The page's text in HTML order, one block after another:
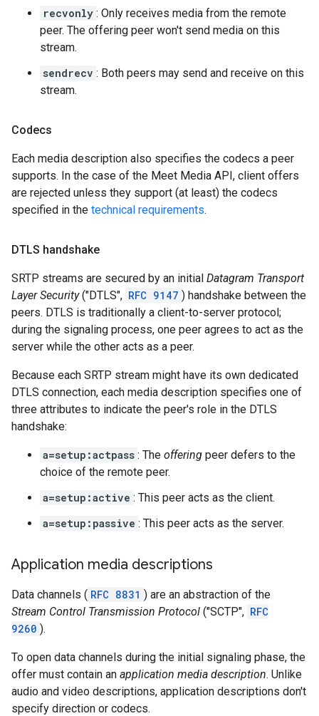
recvonly : Only receives media from the remote
peer. The offering peer won't send media on this
stream.
sendrecv : Both peers may send and receive on this
stream.
Codecs
Each media description also specifies the codecs a peer
supports. In the case of the Meet Media API, client offers
are rejected unless they support (at least) the codecs
specified in the technical requirements.
DTLS handshake
SRTP streams are secured by an initial Datagram Transport
Layer Security("DTLS", RFC 9147 ) handshake between the
peers. DTLS is traditionally a client-to-server protocol;
during the signaling process, one peer agrees to act as the
server while the other acts as a peer.
Because each SRTP stream might have its own dedicated
DTLS connection, each media description specifies one of
three attributes to indicate the peer's role in the DTLS
handshake:
a=setup:actpass : The offering peer defers to the
choice of the remote peer.
a=setup:active : This peer acts as the client.
a=setup:passive : This peer acts as the server.
Application media descriptions
Data channels ( RFC 8831 ) are an abstraction of the
Stream Control Transmission Protocol ("SCTP", RFC
9260 ).
To open data channels during the initial signaling phase, the
offer must contain an application media description. Unlike
audio and video descriptions, application descriptions don't
specify direction or codecs.